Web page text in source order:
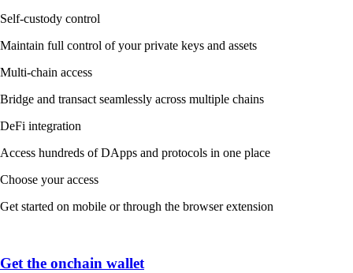
Self-custody control
Maintain full control of your private keys and assets
Multi-chain access
Bridge and transact seamlessly across multiple chains
DeFi integration
Access hundreds of DApps and protocols in one place
Choose your access
Get started on mobile or through the browser extension
Get the onchain wallet